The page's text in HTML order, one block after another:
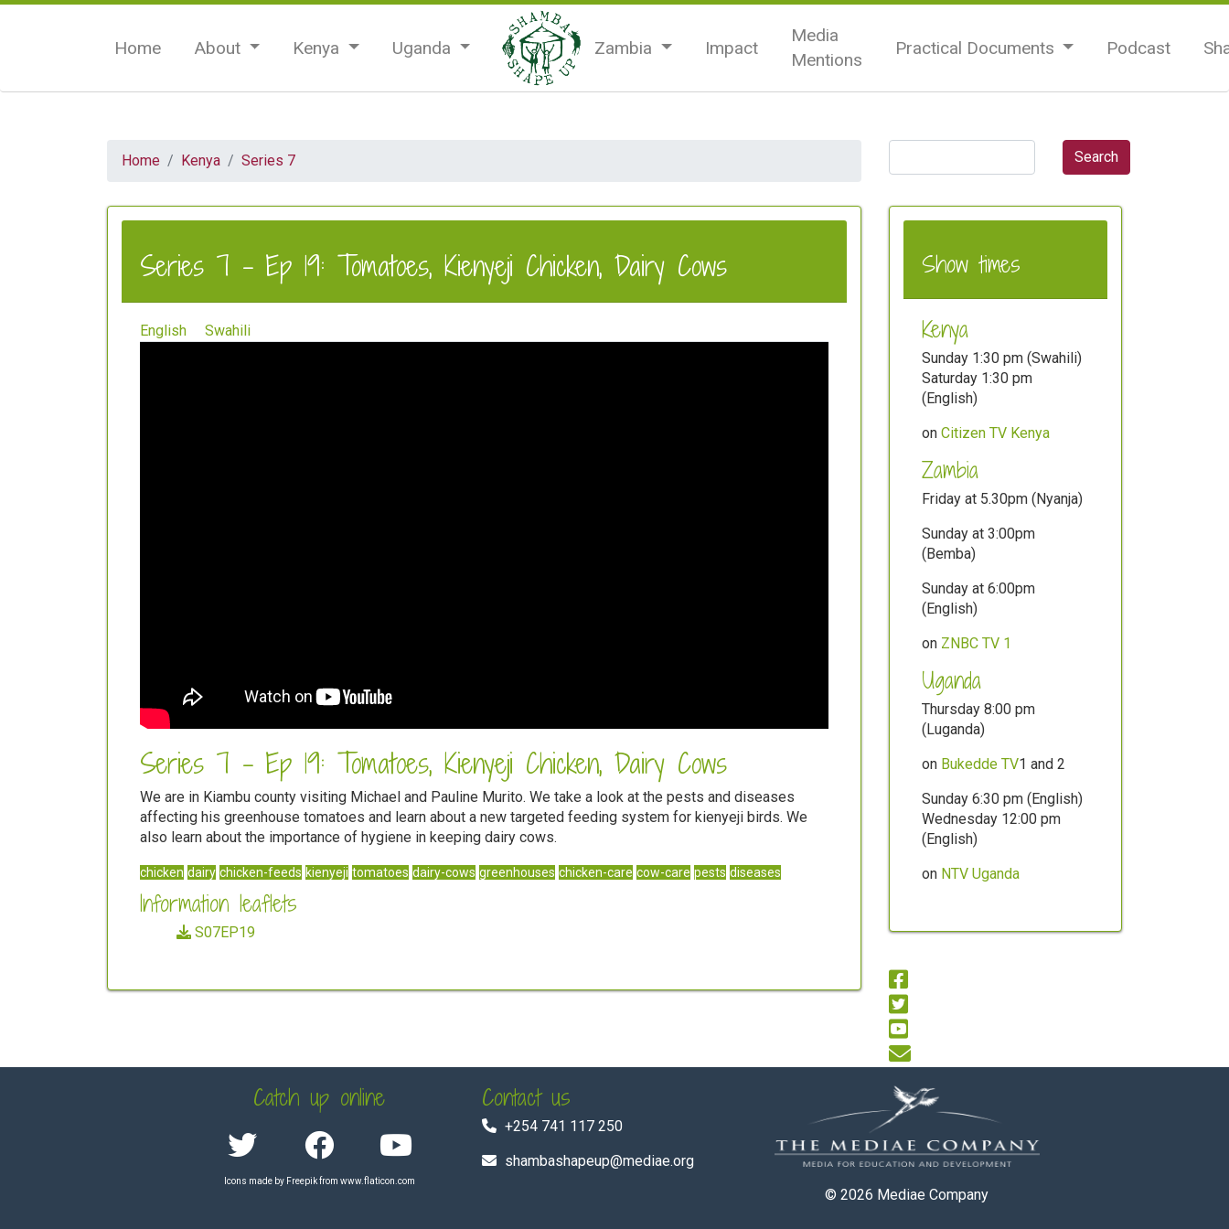
Home About Kenya Uganda Zambia Impact
Media
Mentions
Practical Documents Podcast
Home Kenya Series 7
Series 7 - Ep 19: Tomatoes, Kienyeji Chicken, Dairy Cows
English Swahili
Series 7 - Ep 19: Tomatoes, Kienyeji Chicken, Dairy Cows
We are in Kiambu county visiting Michael and Pauline Murito. We take a look at the pests and diseases
affecting his greenhouse tomatoes and learn about a new targeted feeding system for kienyeji birds. We
also learn about the importance of hygiene in keeping dairy cows.
chicken dairy chicken-feeds kienyeji tomatoes dairy-cows greenhouses chicken-care cow-care pests diseases
Information leaflets
S07EP19
Show times
Kenya
Sunday 1:30 pm (Swahili)
Saturday 1:30 pm
(English)
on Citizen TV Kenya
Zambia
Friday at 5.30pm (Nyanja)
Sunday at 3:00pm
(Bemba)
Sunday at 6:00pm
(English)
on ZNBC TV 1
Uganda
Thursday 8:00 pm
(Luganda)
on Bukedde TV1 and 2
Sunday 6:30 pm (English)
Wednesday 12:00 pm
(English)
on NTV Uganda
Catch up online
Icons made by Freepikfrom www.flaticon.com
Contact us
+254 741 117 250
shambashapeup@mediae.org
© 2026 Mediae Company